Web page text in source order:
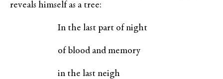
reveals himself as a tree:
In the last part of night
of blood and memory
in the last neigh